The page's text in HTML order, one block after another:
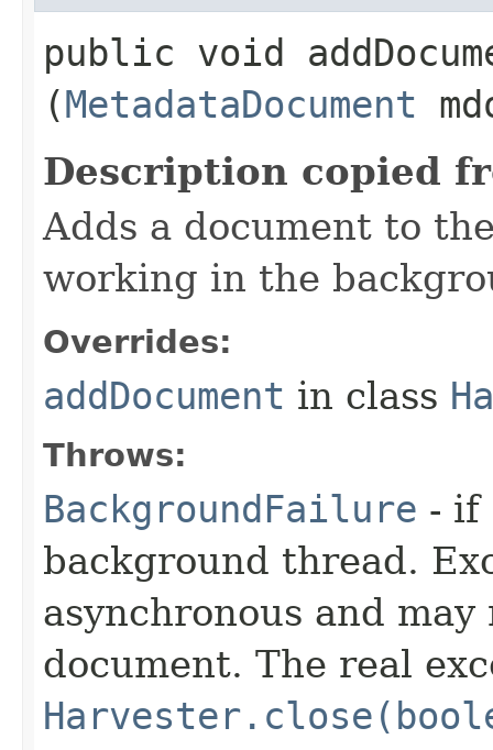
public void
(MetadataDocument
Description copied
Adds a document to
working in the
Overrides:
addDocument in class
Throws:
BackgroundFailure - if
background thread.
asynchronous and
document. The real